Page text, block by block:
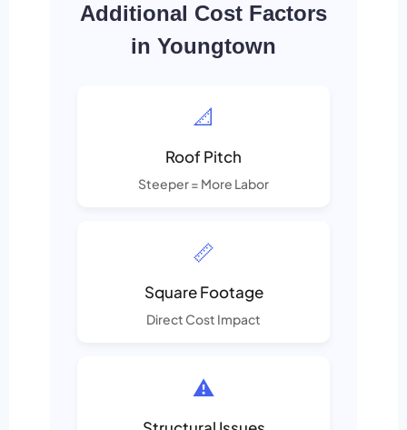
Additional Cost Factors
in Youngtown
📐
Roof Pitch
Steeper = More Labor
📏
Square Footage
Direct Cost Impact
⚠️